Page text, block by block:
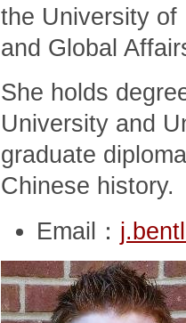
the University of
and Global
She holds
University and
graduate
Chinese history.
Email：